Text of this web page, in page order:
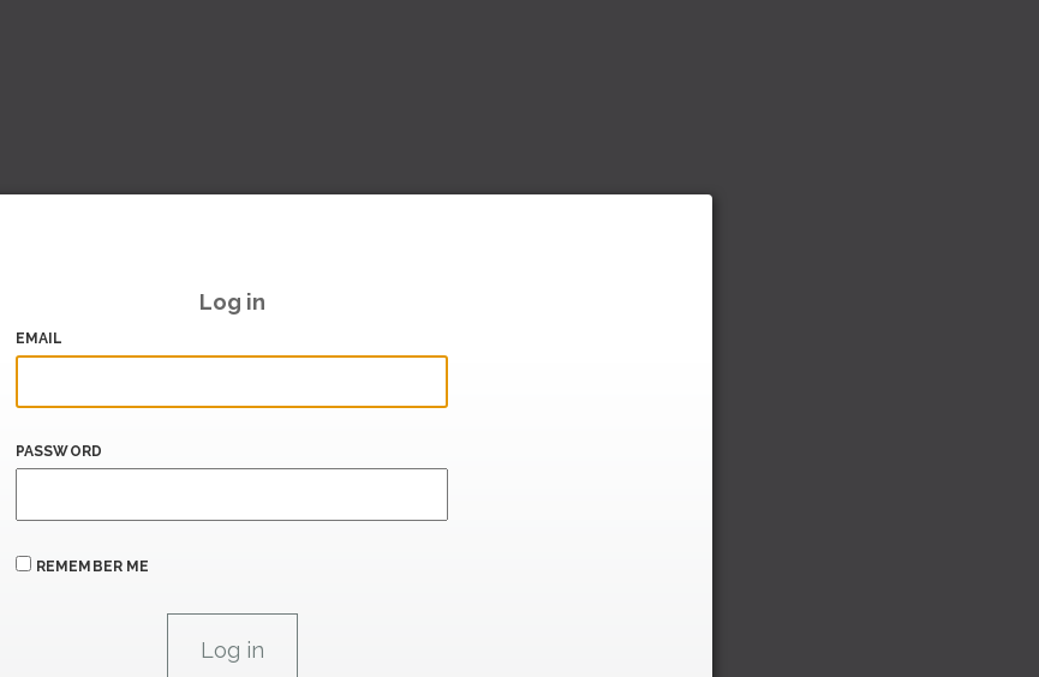
Log in
EMAIL
PASSWORD
REMEMBER ME